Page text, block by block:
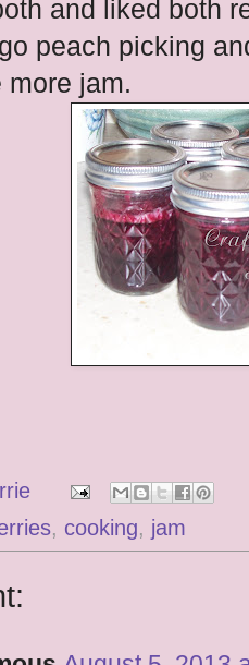
and liked both
peach picking
more jam.
, cooking, jam